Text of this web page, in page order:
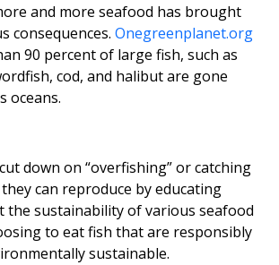
and more seafood has brought
consequences. Onegreenplanet.org
90 percent of large fish, such as
cod, and halibut are gone
oceans.
down on “overfishing” or catching
can reproduce by educating
the sustainability of various seafood
to eat fish that are responsibly
sustainable.